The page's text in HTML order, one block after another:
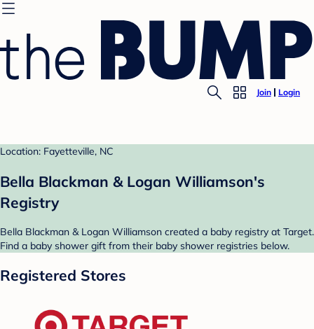
Join Login
Location: Fayetteville, NC
Bella Blackman & Logan Williamson's
Registry
Bella Blackman & Logan Williamson created a baby registry at Target.
Find a baby shower gift from their baby shower registries below.
Registered Stores